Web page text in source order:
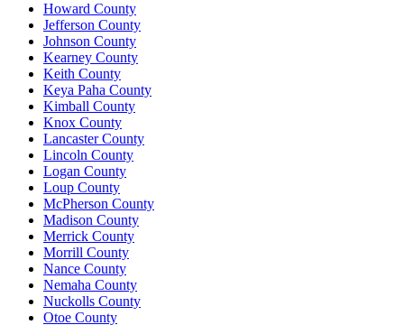
Howard County
Jefferson County
Johnson County
Kearney County
Keith County
Keya Paha County
Kimball County
Knox County
Lancaster County
Lincoln County
Logan County
Loup County
McPherson County
Madison County
Merrick County
Morrill County
Nance County
Nemaha County
Nuckolls County
Otoe County